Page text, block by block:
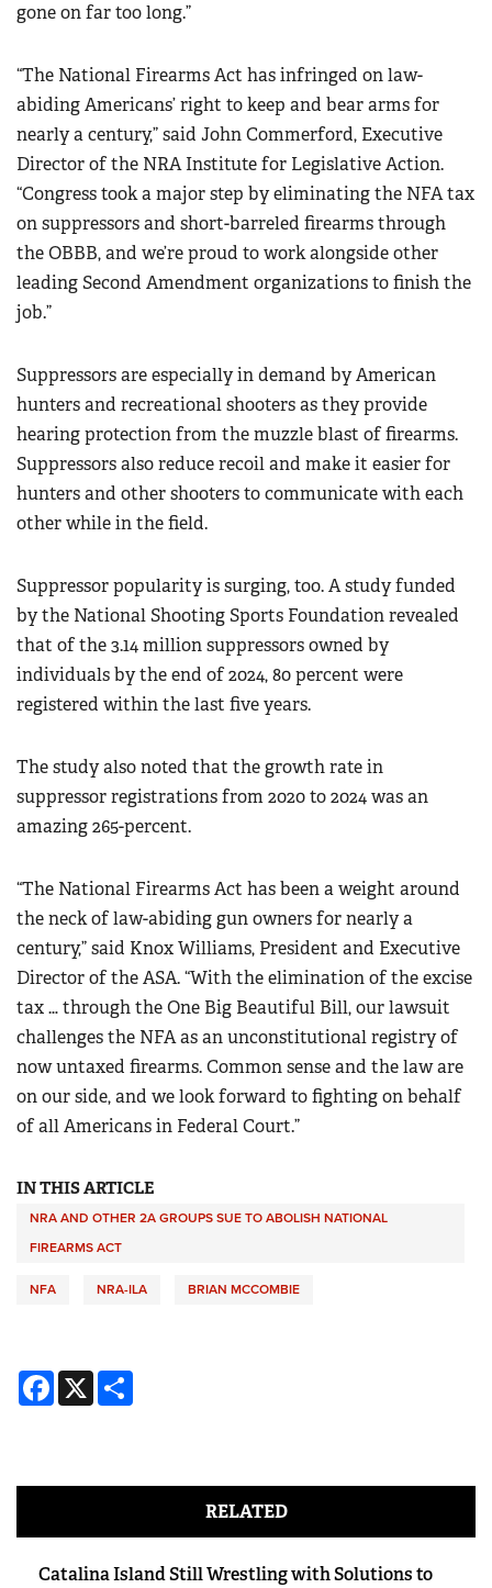
gone on far too long.”
“The National Firearms Act has infringed on law-
abiding Americans’ right to keep and bear arms for
nearly a century,” said John Commerford, Executive
Director of the NRA Institute for Legislative Action.
“Congress took a major step by eliminating the NFA tax
on suppressors and short-barreled firearms through
the OBBB, and we’re proud to work alongside other
leading Second Amendment organizations to finish the
job.”
Suppressors are especially in demand by American
hunters and recreational shooters as they provide
hearing protection from the muzzle blast of firearms.
Suppressors also reduce recoil and make it easier for
hunters and other shooters to communicate with each
other while in the field.
Suppressor popularity is surging, too. A study funded
by the National Shooting Sports Foundation revealed
that of the 3.14 million suppressors owned by
individuals by the end of 2024, 80 percent were
registered within the last five years.
The study also noted that the growth rate in
suppressor registrations from 2020 to 2024 was an
amazing 265-percent.
“The National Firearms Act has been a weight around
the neck of law-abiding gun owners for nearly a
century,” said Knox Williams, President and Executive
Director of the ASA. “With the elimination of the excise
tax … through the One Big Beautiful Bill, our lawsuit
challenges the NFA as an unconstitutional registry of
now untaxed firearms. Common sense and the law are
on our side, and we look forward to fighting on behalf
of all Americans in Federal Court.”
IN THIS ARTICLE
NRA AND OTHER 2A GROUPS SUE TO ABOLISH NATIONAL
FIREARMS ACT
NFA NRA-ILA BRIAN MCCOMBIE
Facebook
X
RELATED
Catalina Island Still Wrestling with Solutions to